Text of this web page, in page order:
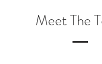
Meet The